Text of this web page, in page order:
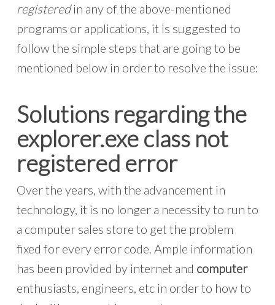
registeredin any of the above-mentioned
programs or applications, it is suggested to
follow the simple steps that are going to be
mentioned below in order to resolve the issue:
Solutions regarding the
explorer.exe class not
registered error
Over the years, with the advancement in
technology, it is no longer a necessity to run to
a computer sales store to get the problem
fixed for every error code. Ample information
has been provided by internet and computer
enthusiasts, engineers, etc in order to how to